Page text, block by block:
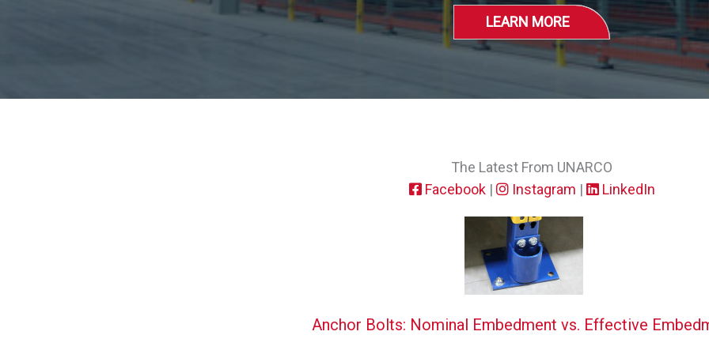
LEARN MORE
The Latest From UNARCO
Facebook| Instagram | LinkedIn
Anchor Bolts: Nominal Embedment vs. Effective